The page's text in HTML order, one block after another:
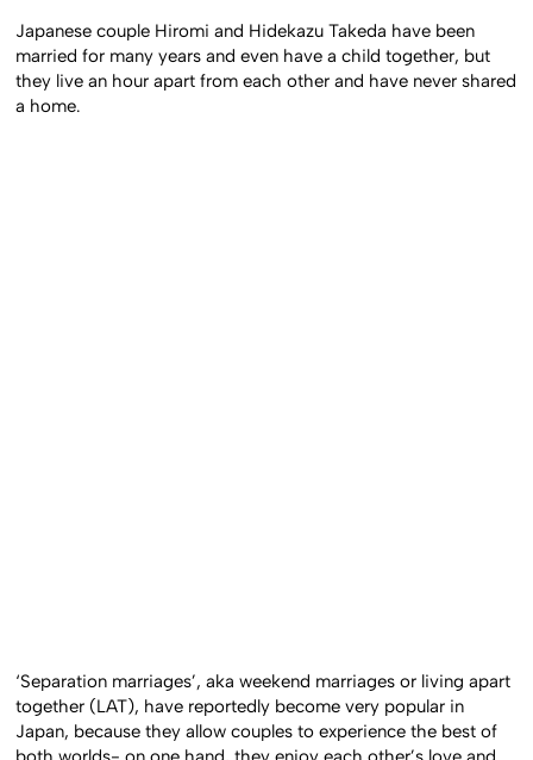
Japanese couple Hiromi and Hidekazu Takeda have been
married for many years and even have a child together, but
they live an hour apart from each other and have never shared
a home.
‘Separation marriages’, aka weekend marriages or living apart
together (LAT), have reportedly become very popular in
Japan, because they allow couples to experience the best of